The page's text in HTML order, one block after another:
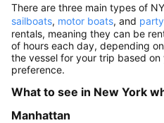
There are three main types of
sailboats, motor boats, and
rentals, meaning they can be
of hours each day, depending
the vessel for your trip based
preference.
What to see in New York
Manhattan